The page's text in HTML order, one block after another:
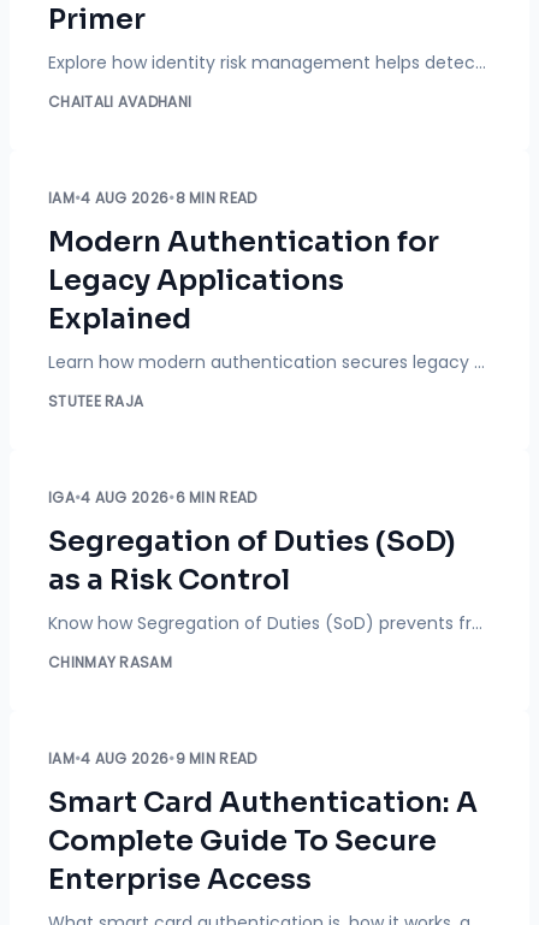
Primer
Explore how identity risk management helps detect excessive permissions, prevent SoD conflicts, and automate access governance and compliance across your enterprise.
CHAITALI AVADHANI
IAM•4 AUG 2026•8 MIN READ
Modern Authentication for
Legacy Applications
Explained
Learn how modern authentication secures legacy applications using SSO, MFA, SAML, OAuth, and OpenID Connect without modifying application code.
STUTEE RAJA
IGA•4 AUG 2026•6 MIN READ
Segregation of Duties (SoD)
as a Risk Control
Know how Segregation of Duties (SoD) prevents fraud, detects toxic access combinations, and strengthens access risk management across your organization.
CHINMAY RASAM
IAM•4 AUG 2026•9 MIN READ
Smart Card Authentication: A
Complete Guide To Secure
Enterprise Access